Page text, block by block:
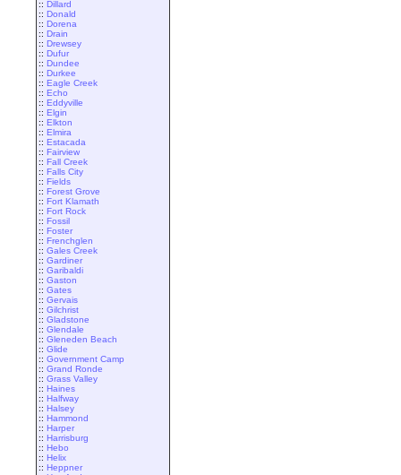
:: Dillard
:: Donald
:: Dorena
:: Drain
:: Drewsey
:: Dufur
:: Dundee
:: Durkee
:: Eagle Creek
:: Echo
:: Eddyville
:: Elgin
:: Elkton
:: Elmira
:: Estacada
:: Fairview
:: Fall Creek
:: Falls City
:: Fields
:: Forest Grove
:: Fort Klamath
:: Fort Rock
:: Fossil
:: Foster
:: Frenchglen
:: Gales Creek
:: Gardiner
:: Garibaldi
:: Gaston
:: Gates
:: Gervais
:: Gilchrist
:: Gladstone
:: Glendale
:: Gleneden Beach
:: Glide
:: Government Camp
:: Grand Ronde
:: Grass Valley
:: Haines
:: Halfway
:: Halsey
:: Hammond
:: Harper
:: Harrisburg
:: Hebo
:: Helix
:: Heppner